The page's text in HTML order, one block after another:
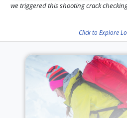
we triggered this shooting crack
Click to Explore